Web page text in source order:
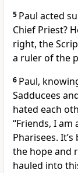
5 Paul acted
Chief Priest?
right, the
a ruler of the
6 Paul,
Sadducees
hated each
“Friends, I
Pharisees.
the hope and
hauled into